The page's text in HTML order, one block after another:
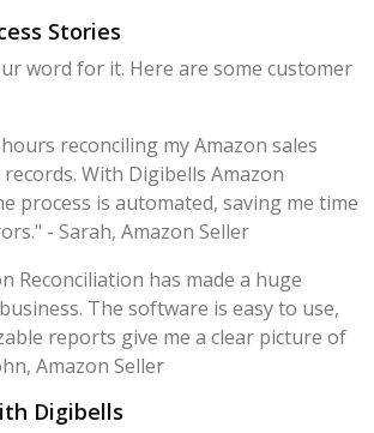
Stories
word for it. Here are some customer
reconciling my Amazon sales
With Digibells Amazon
process is automated, saving me time
- Sarah, Amazon Seller
Reconciliation has made a huge
The software is easy to use,
reports give me a clear picture of
Amazon Seller
Digibells